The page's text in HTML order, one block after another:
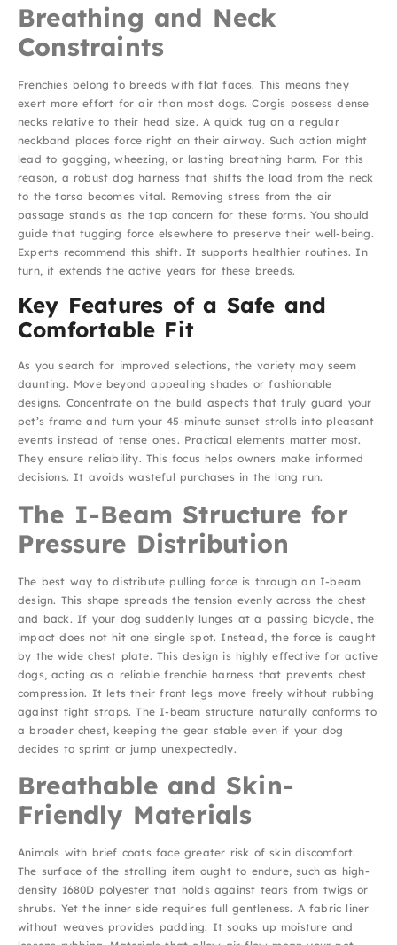
Breathing and Neck
Constraints
Frenchies belong to breeds with flat faces. This means they
exert more effort for air than most dogs. Corgis possess dense
necks relative to their head size. A quick tug on a regular
neckband places force right on their airway. Such action might
lead to gagging, wheezing, or lasting breathing harm. For this
reason, a robust dog harness that shifts the load from the neck
to the torso becomes vital. Removing stress from the air
passage stands as the top concern for these forms. You should
guide that tugging force elsewhere to preserve their well-being.
Experts recommend this shift. It supports healthier routines. In
turn, it extends the active years for these breeds.
Key Features of a Safe and
Comfortable Fit
As you search for improved selections, the variety may seem
daunting. Move beyond appealing shades or fashionable
designs. Concentrate on the build aspects that truly guard your
pet’s frame and turn your 45-minute sunset strolls into pleasant
events instead of tense ones. Practical elements matter most.
They ensure reliability. This focus helps owners make informed
decisions. It avoids wasteful purchases in the long run.
The I-Beam Structure for
Pressure Distribution
The best way to distribute pulling force is through an I-beam
design. This shape spreads the tension evenly across the chest
and back. If your dog suddenly lunges at a passing bicycle, the
impact does not hit one single spot. Instead, the force is caught
by the wide chest plate. This design is highly effective for active
dogs, acting as a reliable frenchie harness that prevents chest
compression. It lets their front legs move freely without rubbing
against tight straps. The I-beam structure naturally conforms to
a broader chest, keeping the gear stable even if your dog
decides to sprint or jump unexpectedly.
Breathable and Skin-
Friendly Materials
Animals with brief coats face greater risk of skin discomfort.
The surface of the strolling item ought to endure, such as high-
density 1680D polyester that holds against tears from twigs or
shrubs. Yet the inner side requires full gentleness. A fabric liner
without weaves provides padding. It soaks up moisture and